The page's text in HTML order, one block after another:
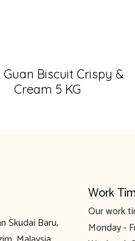
Biscuit Crispy &
Cream 5 KG
Skudai Baru,
Work
Our work
Monday -